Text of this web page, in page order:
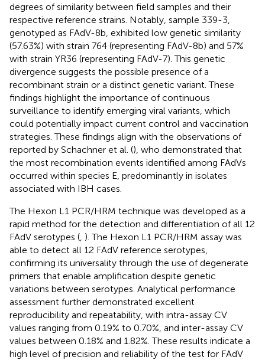
degrees of similarity between field samples and their
respective reference strains. Notably, sample 339-3,
genotyped as FAdV-8b, exhibited low genetic similarity
(57.63%) with strain 764 (representing FAdV-8b) and 57%
with strain YR36 (representing FAdV-7). This genetic
divergence suggests the possible presence of a
recombinant strain or a distinct genetic variant. These
findings highlight the importance of continuous
surveillance to identify emerging viral variants, which
could potentially impact current control and vaccination
strategies. These findings align with the observations of
reported by Schachner et al. (), who demonstrated that
the most recombination events identified among FAdVs
occurred within species E, predominantly in isolates
associated with IBH cases.
The Hexon L1 PCR/HRM technique was developed as a
rapid method for the detection and differentiation of all 12
FAdV serotypes ( ). The Hexon L1 PCR/HRM assay was
able to detect all 12 FAdV reference serotypes,
confirming its universality through the use of degenerate
primers that enable amplification despite genetic
variations between serotypes. Analytical performance
assessment further demonstrated excellent
reproducibility and repeatability, with intra-assay CV
values ranging from 0.19% to 0.70%, and inter-assay CV
values between 0.18% and 1.82%. These results indicate a
high level of precision and reliability of the test for FAdV